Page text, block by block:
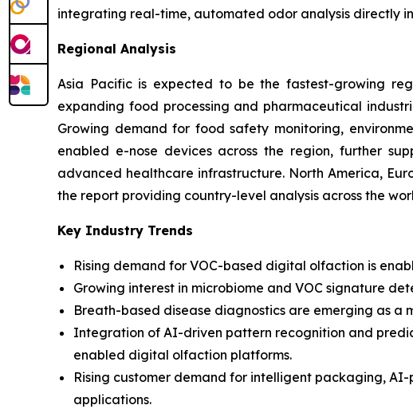
integrating real-time, automated odor analysis directly
Regional Analysis
Asia Pacific is expected to be the fastest-growing
expanding food processing and pharmaceutical
Growing demand for food safety monitoring,
enabled e-nose devices across the region, further
advanced healthcare infrastructure. North America,
the report providing country-level analysis across the
Key Industry Trends
Rising demand for VOC-based digital olfaction is
Growing interest in microbiome and VOC signature
Breath-based disease diagnostics are emerging as
Integration of AI-driven pattern recognition and
enabled digital olfaction platforms.
Rising customer demand for intelligent packaging,
applications.